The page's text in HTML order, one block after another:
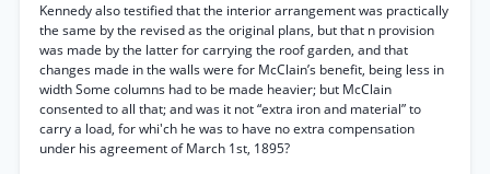
Kennedy also testified that the interior arrangement was practically
the same by the revised as the original plans, but that n provision
was made by the latter for carrying the roof garden, and that
changes made in the walls were for McClain’s benefit, being less in
width Some columns had to be made heavier; but McClain
consented to all that; and was it not “extra iron and material” to
carry a load, for whi'ch he was to have no extra compensation
under his agreement of March 1st, 1895?